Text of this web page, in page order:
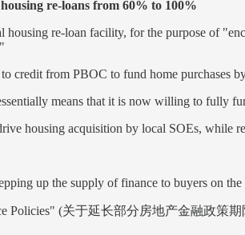
re-loans from 60% to 100%
re-loan facility, for the purpose of
credit from PBOC to fund home purchases
means that it is now willing to fully
housing acquisition by local SOEs, while
up the supply of finance to buyers on
Policies" (关于延长部分房地产金融政策